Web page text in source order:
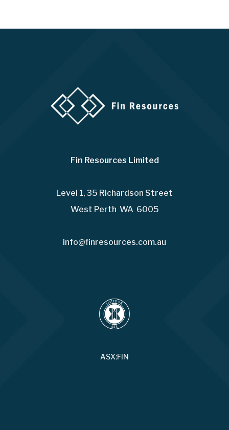
Fin Resources Limited
Level 1, 35 Richardson Street
West Perth WA 6005
info@finresources.com.au
ASX:FIN